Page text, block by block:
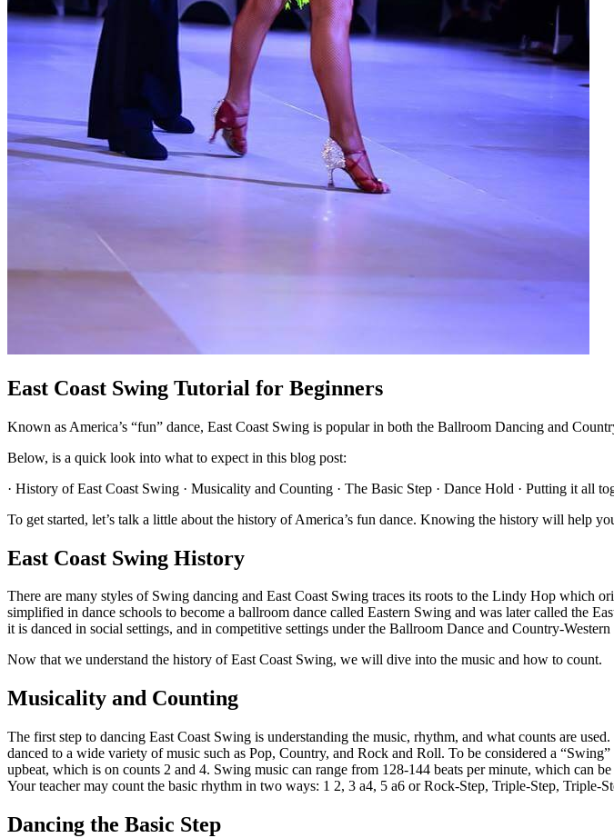
East Coast Swing Tutorial for Beginners
Known as America’s “fun” dance, East Coast Swing is popular in both the Ballroom Dancing and
Below, is a quick look into what to expect in this blog post:
· History of East Coast Swing · Musicality and Counting · The Basic Step · Dance Hold · Putting it all
To get started, let’s talk a little about the history of America’s fun dance. Knowing the history will help
East Coast Swing History
There are many styles of Swing dancing and East Coast Swing traces its roots to the Lindy Hop which
simplified in dance schools to become a ballroom dance called Eastern Swing and was later called the
it is danced in social settings, and in competitive settings under the Ballroom Dance and Country-
Now that we understand the history of East Coast Swing, we will dive into the music and how to count.
Musicality and Counting
The first step to dancing East Coast Swing is understanding the music, rhythm, and what counts are
danced to a wide variety of music such as Pop, Country, and Rock and Roll. To be considered a
upbeat, which is on counts 2 and 4. Swing music can range from 128-144 beats per minute, which
Your teacher may count the basic rhythm in two ways: 1 2, 3 a4, 5 a6 or Rock-Step, Triple-Step, Triple-
Dancing the Basic Step